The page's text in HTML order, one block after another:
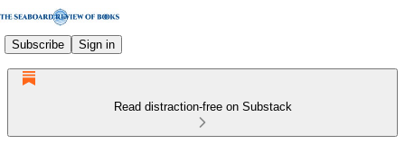
Subscribe Sign in
Read distraction-free on Substack